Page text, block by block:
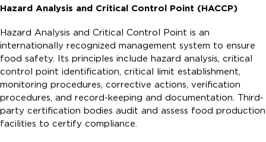
Hazard Analysis and Critical Control Point (HACCP)
Hazard Analysis and Critical Control Point is an
internationally recognized management system to ensure
food safety. Its principles include hazard analysis, critical
control point identification, critical limit establishment,
monitoring procedures, corrective actions, verification
procedures, and record-keeping and documentation. Third-
party certification bodies audit and assess food production
facilities to certify compliance.